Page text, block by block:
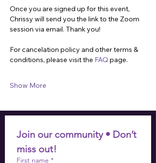
Once you are signed up for this event,
Chrissy will send you the link to the Zoom
session via email. Thank you!
For cancelation policy and other terms &
conditions, please visit the FAQ page.
Show More
Join our community • Don’t
miss out!
First name *